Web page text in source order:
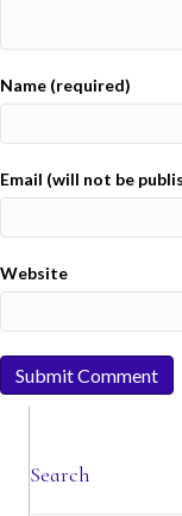
Name (required)
Email (will not be
Website
Search